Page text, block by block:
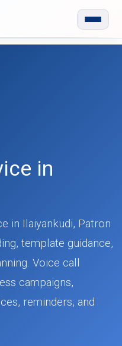
in
in Ilaiyankudi, Patron
template guidance,
Voice call
campaigns,
reminders, and